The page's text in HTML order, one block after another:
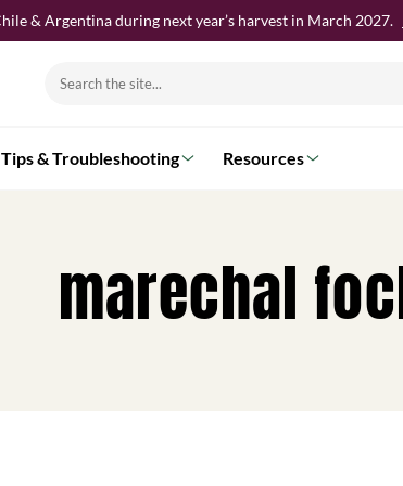
& Argentina during next year’s harvest in March 2027.
Search
Tips & Troubleshooting Resources
marechal